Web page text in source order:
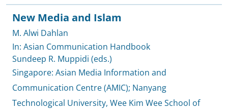
New Media and Islam
M. Alwi Dahlan
In: Asian Communication Handbook
Sundeep R. Muppidi (eds.)
Singapore: Asian Media Information and
Communication Centre (AMIC); Nanyang
Technological University, Wee Kim Wee School of